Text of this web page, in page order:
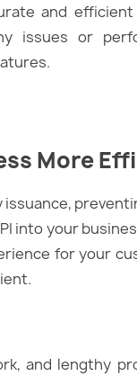
and efficient
issues or
More
into your
for your
and lengthy